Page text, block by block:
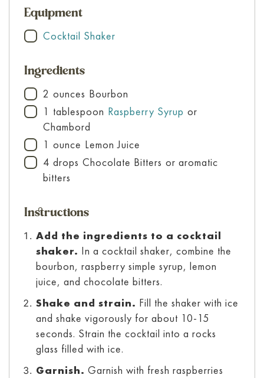
Equipment
▢
Cocktail Shaker
Ingredients
▢
2 ounces Bourbon
▢1 tablespoon Raspberry Syrup or
Chambord
▢1 ounce Lemon Juice
▢
4 drops Chocolate Bitters or aromatic
bitters
Instructions
Add the ingredients to a cocktail
shaker. In a cocktail shaker, combine the
bourbon, raspberry simple syrup, lemon
juice, and chocolate bitters.
Shake and strain. Fill the shaker with ice
and shake vigorously for about 10-15
seconds. Strain the cocktail into a rocks
glass filled with ice.
Garnish. Garnish with fresh raspberries